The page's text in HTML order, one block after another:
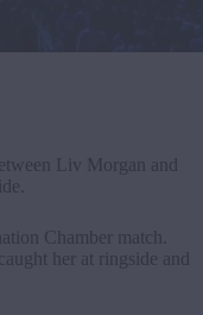
Liv Morgan and
Chamber match.
her at ringside and